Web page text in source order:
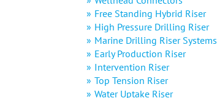
Free Standing Hybrid Riser
High Pressure Drilling Riser
Marine Drilling Riser Systems
Early Production Riser
Intervention Riser
Top Tension Riser
Water Uptake Riser